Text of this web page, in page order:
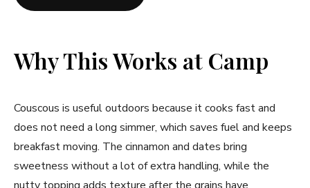
Why This Works at Camp
Couscous is useful outdoors because it cooks fast and
does not need a long simmer, which saves fuel and keeps
breakfast moving. The cinnamon and dates bring
sweetness without a lot of extra handling, while the